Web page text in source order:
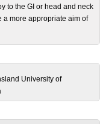
to the GI or head and neck
a more appropriate aim of
University of